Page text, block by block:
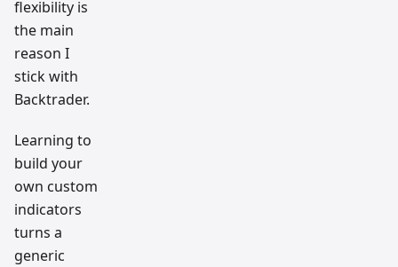
flexibility is
the main
reason I
stick with
Backtrader.
Learning to
build your
own custom
indicators
turns a
generic